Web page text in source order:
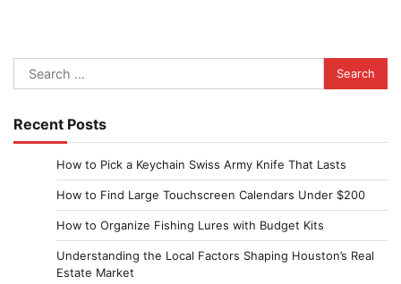
Search
for:
Recent Posts
How to Pick a Keychain Swiss Army Knife That Lasts
How to Find Large Touchscreen Calendars Under $200
How to Organize Fishing Lures with Budget Kits
Understanding the Local Factors Shaping Houston’s Real
Estate Market